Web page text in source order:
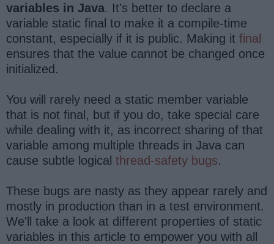
variables in Java. It's better to declare a
variable static final to make it a compile-time
constant, especially if it is public. Making it final
ensures that the value cannot be changed once
initialized.
You will rarely need a static member variable
that is not final, but if you do, take special care
while dealing with it, as incorrect sharing of that
variable among multiple threads in Java can
cause subtle logical thread-safety bugs.
These bugs are nasty as they appear rarely and
mostly in production than in a test environment.
We'll take a look at different properties of static
variables in this article to empower you with all